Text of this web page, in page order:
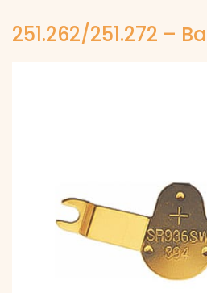
251.262/251.272 –